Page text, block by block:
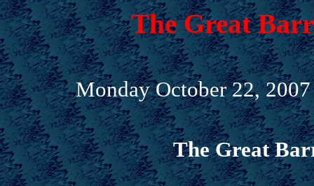
The Great
Monday October 22,
The Great